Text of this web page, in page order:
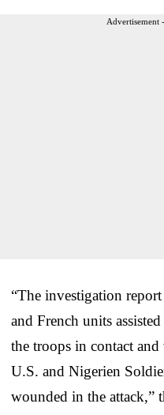
Advertisement
“The investigation
and French units
the troops in contact
U.S. and Nigerien
wounded in the attack,”